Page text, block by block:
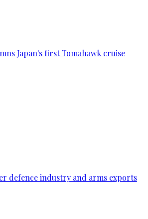
Japan's first Tomahawk cruise
defence industry and arms exports